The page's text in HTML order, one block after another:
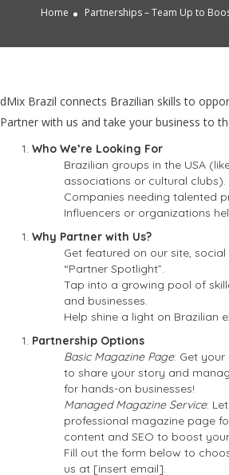
Home Partnerships – Team Up to
dMix Brazil connects Brazilian skills to
Partner with us and take your business to
Who We’re Looking For
Brazilian groups in the USA
associations or cultural clubs).
Companies needing talented
Influencers or organizations
Why Partner with Us?
Get featured on our site, social
“Partner Spotlight”.
Tap into a growing pool of
and businesses.
Help shine a light on Brazilian
Partnership Options
Basic Magazine Page: Get your
to share your story and
for hands-on businesses!
Managed Magazine Service:
professional magazine page
content and SEO to boost
Fill out the form below to
us at [insert email].